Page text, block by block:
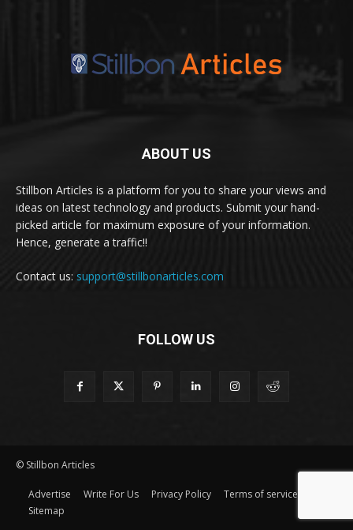
ABOUT US
Stillbon Articles is a platform for you to share your views and
ideas on latest technology and products. Submit your hand-
picked article for maximum exposure of your information.
Hence, generate a traffic!!
Contact us: support@stillbonarticles.com
FOLLOW US
© Stillbon Articles
Advertise Write For Us Privacy Policy
Terms of service
Sitemap